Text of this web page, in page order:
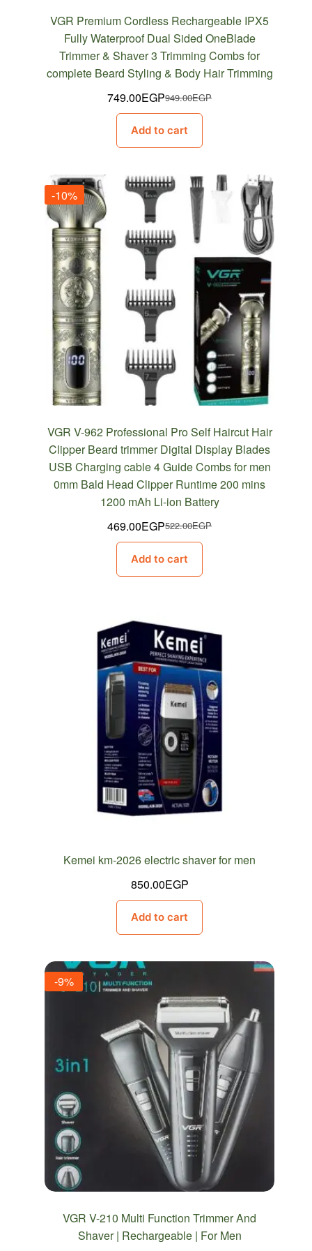
VGR Premium Cordless Rechargeable IPX5
Fully Waterproof Dual Sided OneBlade
Trimmer & Shaver 3 Trimming Combs for
complete Beard Styling & Body Hair Trimming
949.00EGP
Original
was:
749.00EGPCurrent
is:
Add to cart
-10%
VGR V-962 Professional Pro Self Haircut Hair
Clipper Beard trimmer Digital Display Blades
USB Charging cable 4 Guide Combs for men
0mm Bald Head Clipper Runtime 200 mins
1200 mAh Li-ion Battery
522.00EGP
Original
was:
469.00EGPCurrent
is:
Add to cart
Kemei km-2026 electric shaver for men
850.00EGP
Add to cart
-9%
VGR V-210 Multi Function Trimmer And
Shaver | Rechargeable | For Men